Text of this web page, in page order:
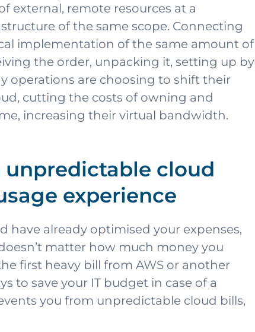
external, remote resources at a
of the same scope. Connecting
implementation of the same amount of
the order, unpacking it, setting up by
operations are choosing to shift their
cutting the costs of owning and
increasing their virtual bandwidth.
cloud
experience
have already optimised your expenses,
matter how much money you
first heavy bill from AWS or another
to save your IT budget in case of a
you from unpredictable cloud bills,